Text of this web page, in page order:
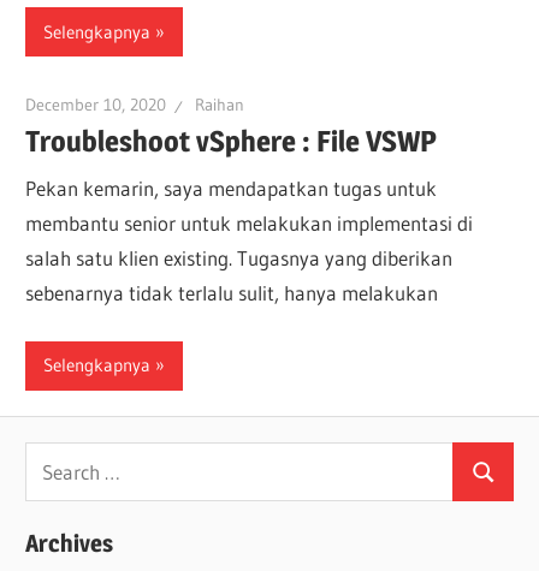
Selengkapnya
December 10, 2020 Raihan
Troubleshoot vSphere : File VSWP
Pekan kemarin, saya mendapatkan tugas untuk
membantu senior untuk melakukan implementasi di
salah satu klien existing. Tugasnya yang diberikan
sebenarnya tidak terlalu sulit, hanya melakukan
Selengkapnya
Search
for:
Search
Archives